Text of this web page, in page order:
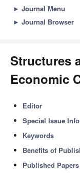
► Journal Menu
► Journal Browser
Structures
Economic
Editor
Special Issue
Keywords
Benefits of
Published Papers